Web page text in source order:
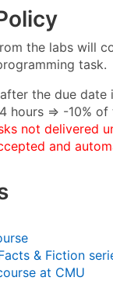
the labs will
task.
the due date
hours ⇒ -10%
not delivered
and
& Fiction
at CMU